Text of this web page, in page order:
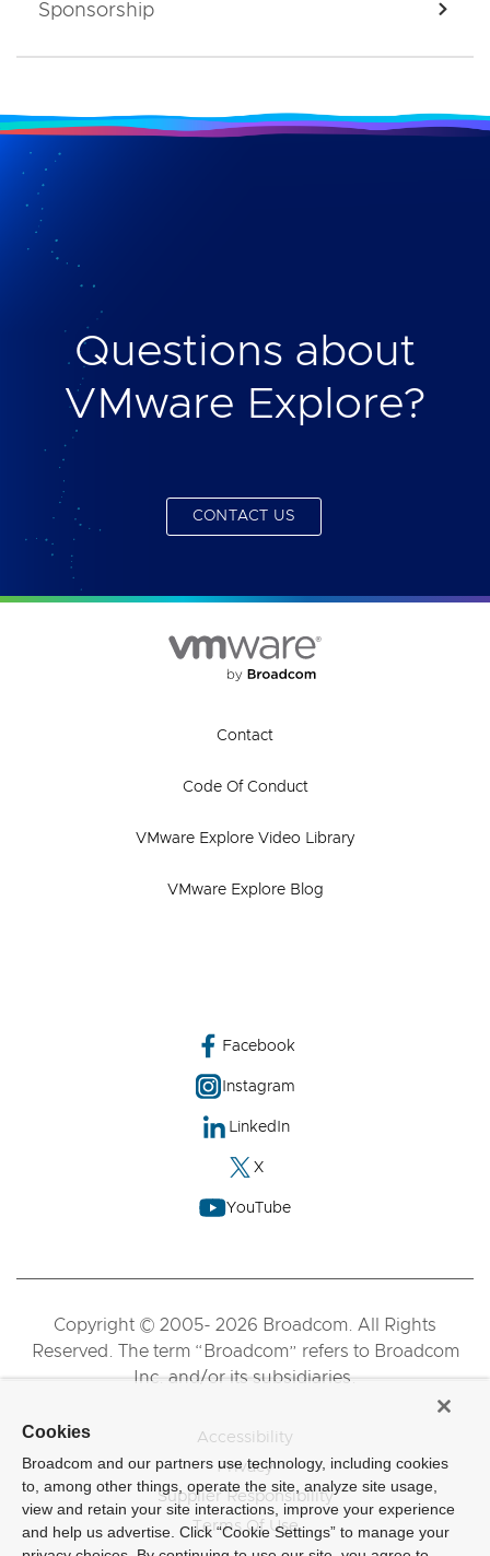
Sponsorship
Questions about
VMware Explore?
CONTACT US
Contact
Code Of Conduct
VMware Explore Video Library
VMware Explore Blog
Facebook
Instagram
LinkedIn
X
YouTube
Copyright © 2005- 2026 Broadcom. All Rights
Reserved. The term “Broadcom” refers to Broadcom
Inc. and/or its subsidiaries.
Accessibility
Privacy
Supplier Responsibility
Terms Of Use
Cookies
Broadcom and our partners use technology, including cookies
to, among other things, operate the site, analyze site usage,
view and retain your site interactions, improve your experience
and help us advertise. Click “Cookie Settings” to manage your